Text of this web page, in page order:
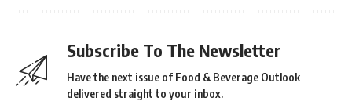
Subscribe To The Newsletter
Have the next issue of Food & Beverage Outlook
delivered straight to your inbox.